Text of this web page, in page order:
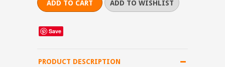
Save
PRODUCT DESCRIPTION